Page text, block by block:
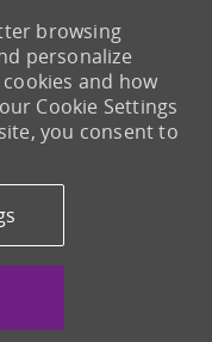
browsing
personalize
and how
Cookie Settings
you consent to